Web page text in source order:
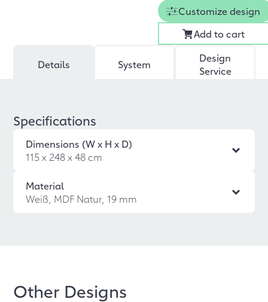
Customize design
Add to cart
Details System
Design
Service
Specifications
Dimensions (W x H x D)
115 x 248 x 48 cm
Material
Weiß, MDF Natur, 19 mm
Other Designs